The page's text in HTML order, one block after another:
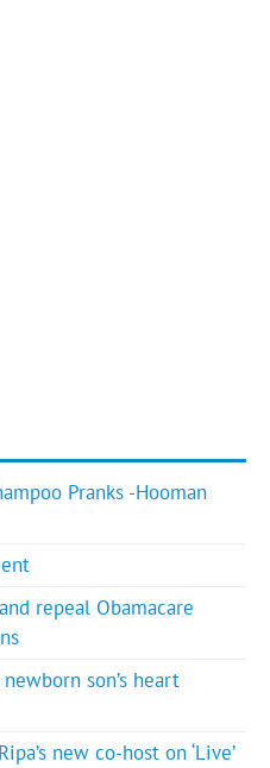
Pranks -Hooman
repeal Obamacare
son’s heart
new co-host on ‘Live’